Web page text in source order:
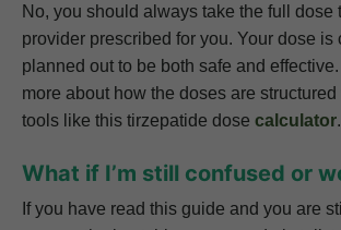
No, you should always take the full dose
provider prescribed for you. Your dose is
planned out to be both safe and
more about how the doses are structured
tools like this tirzepatide dose calculator.
What if I’m still confused or
If you have read this guide and you are